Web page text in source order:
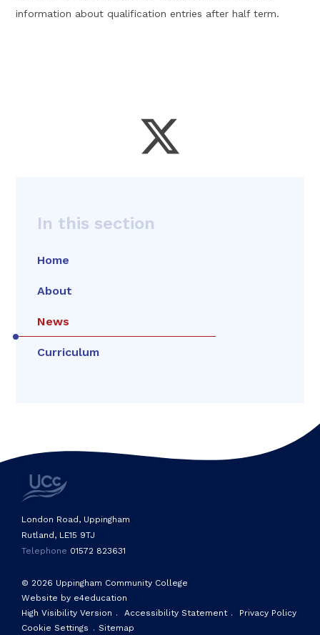
information about qualification entries after half term.
In this section
Home
About
News
Curriculum
© 2026 Uppingham Community College
Website by e4education
High Visibility Version . Accessibility Statement .
Privacy Policy
Cookie Settings . Sitemap
London Road, Uppingham
Rutland, LE15 9TJ
Telephone 01572 823631